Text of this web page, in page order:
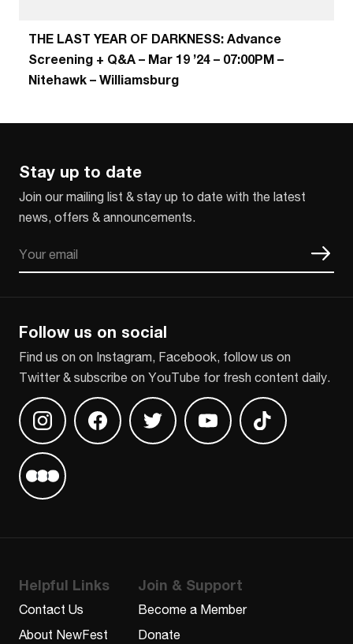
THE LAST YEAR OF DARKNESS: Advance
Screening + Q&A – Mar 19 ’24 – 07:00PM –
Nitehawk – Williamsburg
Stay up to date
Join our mailing list & stay up to date with the latest
news, offers & announcements.
Follow us on social
Find us on on Instagram, Facebook, follow us on
Twitter & subscribe on YouTube for fresh content daily.
Find us on InstagramFind us on Facebook
Find us on TwitterFind us on Youtube
Find us on
Find us on Letterboxd
Helpful Links
Contact Us
About NewFest
Join & Support
Become a Member
Donate